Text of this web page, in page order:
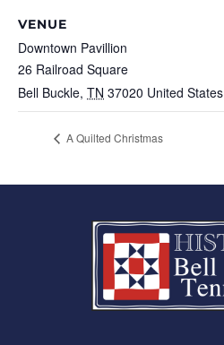
VENUE
Downtown Pavillion
26 Railroad Square
Bell Buckle, TN 37020 United States
A Quilted Christmas